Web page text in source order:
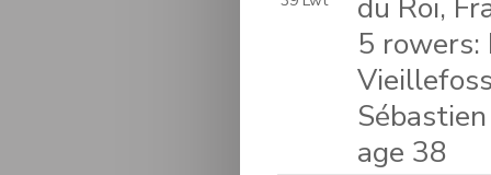
5 rowers:
age 38